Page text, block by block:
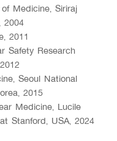
Medicine, Siriraj
2004
2011
Safety Research
Seoul National
2015
Medicine, Lucile
Stanford, USA, 2024